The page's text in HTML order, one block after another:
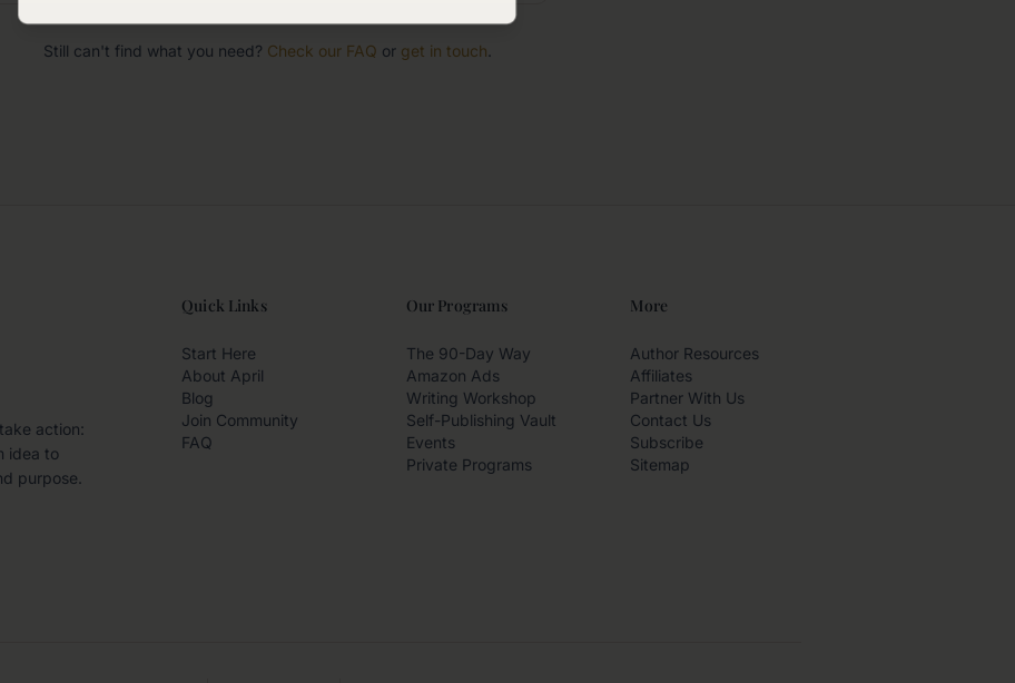
Still can't find what you need? Check our FAQ or get in touch
action:
idea to
purpose.
Quick Links
Start Here
About April
Blog
Join Community
FAQ
Our Programs
The 90-Day Way
Amazon Ads
Writing Workshop
Self-Publishing Vault
Events
Private Programs
More
Author Resources
Affiliates
Partner With Us
Contact Us
Subscribe
Sitemap